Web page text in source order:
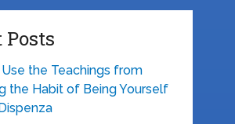
Posts
the Teachings from
the Habit of Being Yourself